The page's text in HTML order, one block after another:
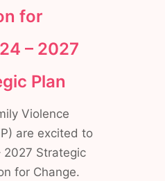
for
– 2027
Plan
Violence
are excited to
2027 Strategic
for Change.